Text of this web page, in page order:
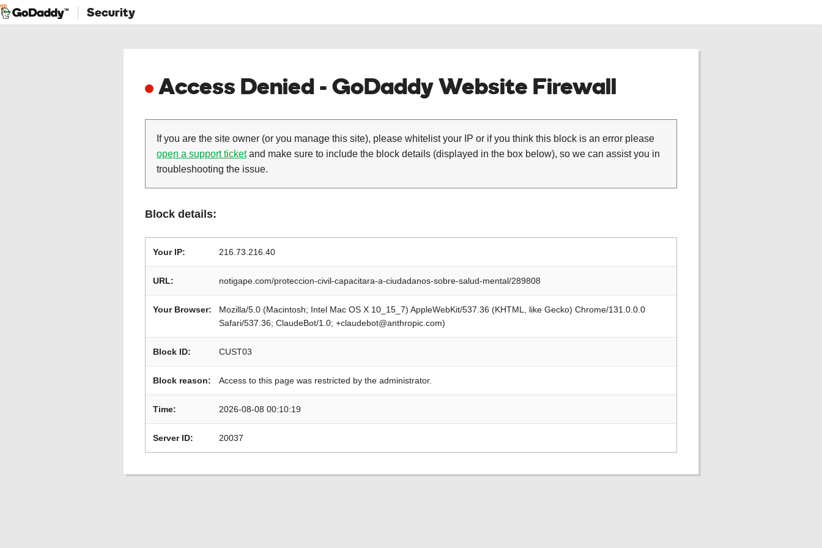
Security
Access Denied - GoDaddy Website Firewall
If you are the site owner (or you manage this site), please whitelist your IP or if you think this block is an error please
open a support ticketand make sure to include the block details (displayed in the box below), so we can assist you in
troubleshooting the issue.
Block details:
Your IP: 216.73.216.40
URL: notigape.com/proteccion-civil-capacitara-a-ciudadanos-sobre-salud-mental/289808
Your Browser:
Mozilla/5.0 (Macintosh; Intel Mac OS X 10_15_7) AppleWebKit/537.36 (KHTML, like Gecko) Chrome/131.0.0.0
Safari/537.36; ClaudeBot/1.0; +claudebot@anthropic.com)
Block ID: CUST03
Block reason: Access to this page was restricted by the administrator.
Time: 2026-08-08 00:10:19
Server ID: 20037